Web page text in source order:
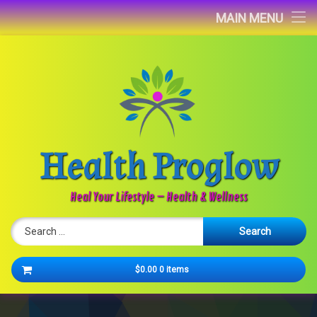
MAIN MENU
Home
Newsletter
Health Proglow
Heal Your Lifestyle – Health & Wellness
Search for:
Cart
$0.00 0 items
No products in the cart.